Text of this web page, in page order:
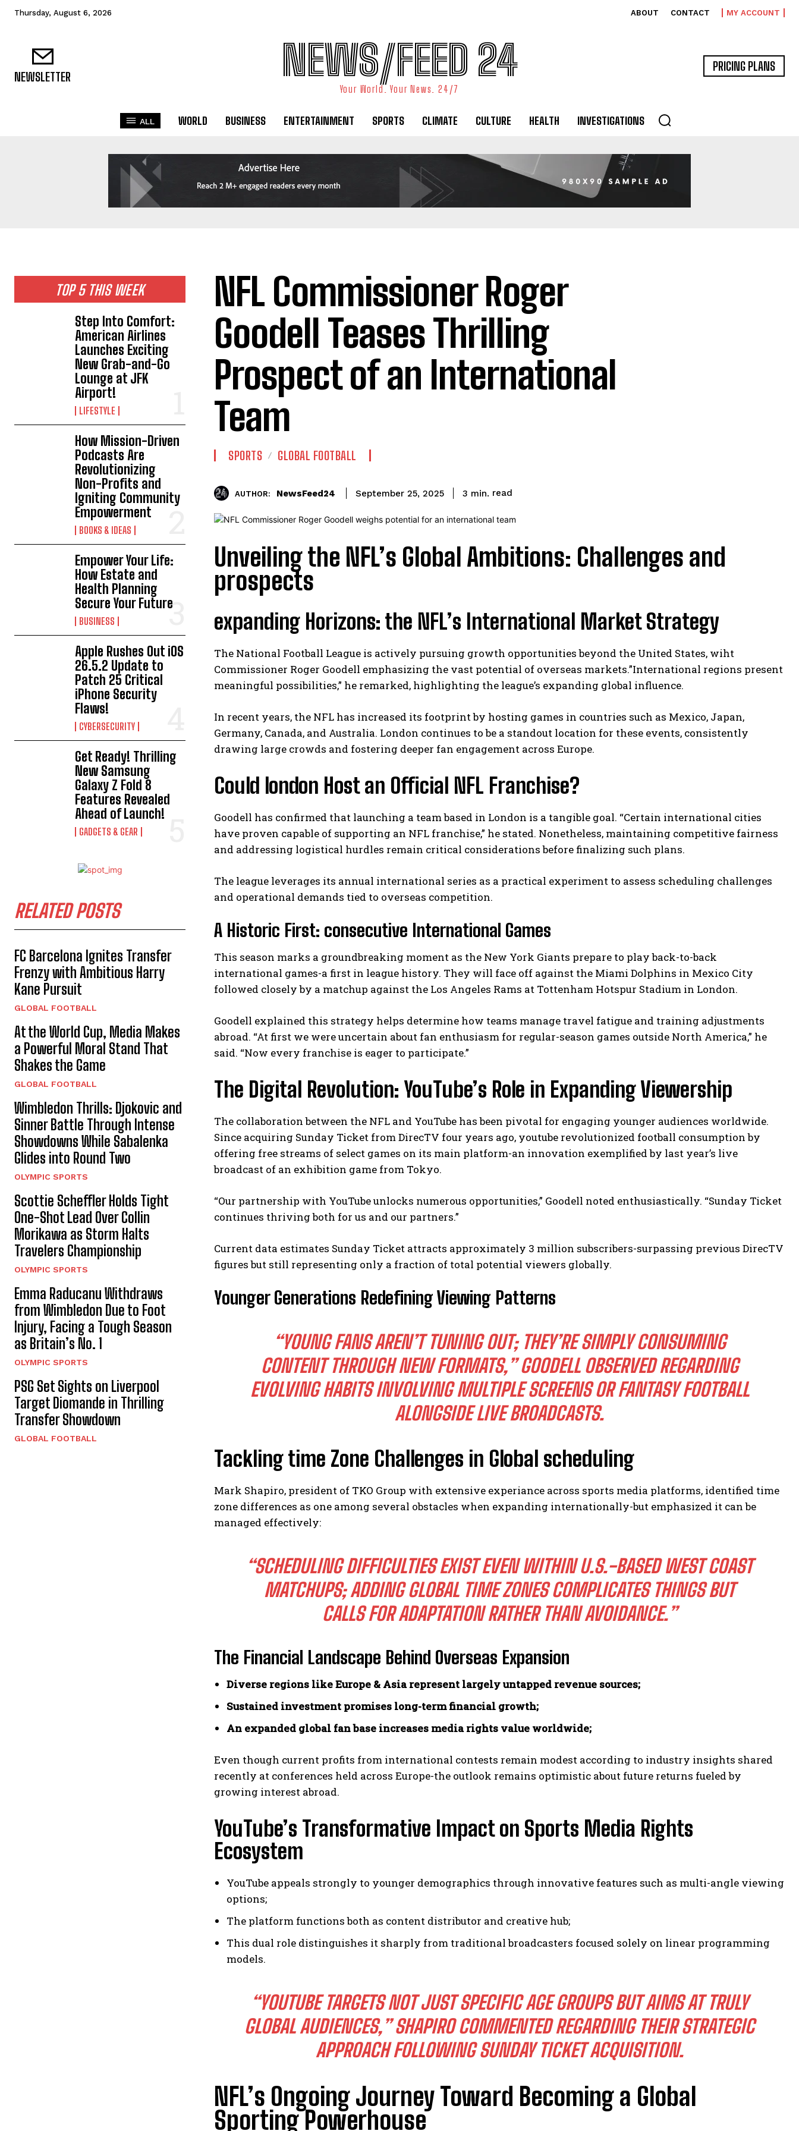
I've read and accept thePrivacy Policy.
Thursday, August 6, 2026 ABOUT CONTACT MY ACCOUNT
NEWSLETTER NEWS/FEED 24
Your World. Your News. 24/7
PRICING PLANS
ALL WORLD BUSINESS ENTERTAINMENT SPORTS CLIMATE CULTURE HEALTH INVESTIGATIONS
TOP 5 THIS WEEK
Step Into Comfort:
American Airlines
Launches Exciting
New Grab-and-Go
Lounge at JFK
Airport!
LIFESTYLE
How Mission-Driven
Podcasts Are
Revolutionizing
Non-Profits and
Igniting Community
Empowerment
BOOKS & IDEAS
Empower Your Life:
How Estate and
Health Planning
Secure Your Future
BUSINESS
Apple Rushes Out iOS
26.5.2 Update to
Patch 25 Critical
iPhone Security
Flaws!
CYBERSECURITY
Get Ready! Thrilling
New Samsung
Galaxy Z Fold 8
Features Revealed
Ahead of Launch!
GADGETS & GEAR
RELATED POSTS
FC Barcelona Ignites Transfer
Frenzy with Ambitious Harry
Kane Pursuit
GLOBAL FOOTBALL
At the World Cup, Media Makes
a Powerful Moral Stand That
Shakes the Game
GLOBAL FOOTBALL
Wimbledon Thrills: Djokovic and
Sinner Battle Through Intense
Showdowns While Sabalenka
Glides into Round Two
OLYMPIC SPORTS
Scottie Scheffler Holds Tight
One-Shot Lead Over Collin
Morikawa as Storm Halts
Travelers Championship
OLYMPIC SPORTS
Emma Raducanu Withdraws
from Wimbledon Due to Foot
Injury, Facing a Tough Season
as Britain’s No. 1
OLYMPIC SPORTS
PSG Set Sights on Liverpool
Target Diomande in Thrilling
Transfer Showdown
GLOBAL FOOTBALL
NFL Commissioner Roger
Goodell Teases Thrilling
Prospect of an International
Team
SPORTS GLOBAL FOOTBALL
AUTHOR: NewsFeed24 September 25, 2025 3 min. read
Unveiling the NFL’s Global Ambitions: Challenges and
prospects
expanding Horizons: the NFL’s International Market Strategy
The National Football League is actively pursuing growth opportunities beyond the United States, wiht
Commissioner Roger Goodell emphasizing the vast potential of overseas markets.”International regions present
meaningful possibilities,” he remarked, highlighting the league’s expanding global influence.
In recent years, the NFL has increased its footprint by hosting games in countries such as Mexico, Japan,
Germany, Canada, and Australia. London continues to be a standout location for these events, consistently
drawing large crowds and fostering deeper fan engagement across Europe.
Could london Host an Official NFL Franchise?
Goodell has confirmed that launching a team based in London is a tangible goal. “Certain international cities
have proven capable of supporting an NFL franchise,” he stated. Nonetheless, maintaining competitive fairness
and addressing logistical hurdles remain critical considerations before finalizing such plans.
The league leverages its annual international series as a practical experiment to assess scheduling challenges
and operational demands tied to overseas competition.
A Historic First: consecutive International Games
This season marks a groundbreaking moment as the New York Giants prepare to play back-to-back
international games-a first in league history. They will face off against the Miami Dolphins in Mexico City
followed closely by a matchup against the Los Angeles Rams at Tottenham Hotspur Stadium in London.
Goodell explained this strategy helps determine how teams manage travel fatigue and training adjustments
abroad. “At first we were uncertain about fan enthusiasm for regular-season games outside North America,” he
said. “Now every franchise is eager to participate.”
The Digital Revolution: YouTube’s Role in Expanding Viewership
The collaboration between the NFL and YouTube has been pivotal for engaging younger audiences worldwide.
Since acquiring Sunday Ticket from DirecTV four years ago, youtube revolutionized football consumption by
offering free streams of select games on its main platform-an innovation exemplified by last year’s live
broadcast of an exhibition game from Tokyo.
“Our partnership with YouTube unlocks numerous opportunities,” Goodell noted enthusiastically. “Sunday Ticket
continues thriving both for us and our partners.”
Current data estimates Sunday Ticket attracts approximately 3 million subscribers-surpassing previous DirecTV
figures but still representing only a fraction of total potential viewers globally.
Younger Generations Redefining Viewing Patterns
“YOUNG FANS AREN’T TUNING OUT; THEY’RE SIMPLY CONSUMING
CONTENT THROUGH NEW FORMATS,” GOODELL OBSERVED REGARDING
EVOLVING HABITS INVOLVING MULTIPLE SCREENS OR FANTASY FOOTBALL
ALONGSIDE LIVE BROADCASTS.
Tackling time Zone Challenges in Global scheduling
Mark Shapiro, president of TKO Group with extensive experiance across sports media platforms, identified time
zone differences as one among several obstacles when expanding internationally-but emphasized it can be
managed effectively:
“SCHEDULING DIFFICULTIES EXIST EVEN WITHIN U.S.-BASED WEST COAST
MATCHUPS; ADDING GLOBAL TIME ZONES COMPLICATES THINGS BUT
CALLS FOR ADAPTATION RATHER THAN AVOIDANCE.”
The Financial Landscape Behind Overseas Expansion
Diverse regions like Europe & Asia represent largely untapped revenue sources;
Sustained investment promises long-term financial growth;
An expanded global fan base increases media rights value worldwide;
Even though current profits from international contests remain modest according to industry insights shared
recently at conferences held across Europe-the outlook remains optimistic about future returns fueled by
growing interest abroad.
YouTube’s Transformative Impact on Sports Media Rights
Ecosystem
YouTube appeals strongly to younger demographics through innovative features such as multi-angle viewing
options;
The platform functions both as content distributor and creative hub;
This dual role distinguishes it sharply from traditional broadcasters focused solely on linear programming
models.
“YOUTUBE TARGETS NOT JUST SPECIFIC AGE GROUPS BUT AIMS AT TRULY
GLOBAL AUDIENCES,” SHAPIRO COMMENTED REGARDING THEIR STRATEGIC
APPROACH FOLLOWING SUNDAY TICKET ACQUISITION.
NFL’s Ongoing Journey Toward Becoming a Global
Sporting Powerhouse